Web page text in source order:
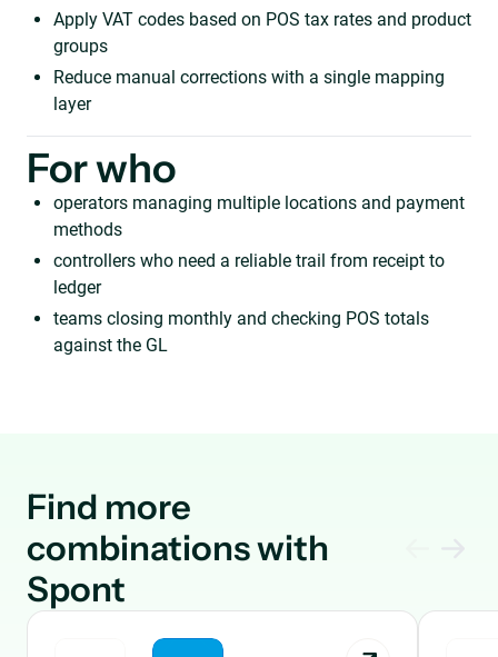
Apply VAT codes based on POS tax rates and product
groups
Reduce manual corrections with a single mapping
layer
For who
operators managing multiple locations and payment
methods
controllers who need a reliable trail from receipt to
ledger
teams closing monthly and checking POS totals
against the GL
Find more
combinations with
Spont